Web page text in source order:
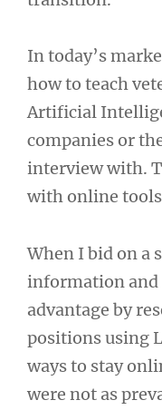
In today’s
how to teach
Artificial
companies or
interview with.
with online
When I bid on a
information and
advantage by
positions using
ways to stay
were not as